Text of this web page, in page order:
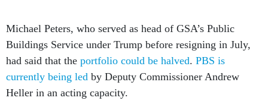
Michael Peters, who served as head of GSA’s Public
Buildings Service under Trump before resigning in July,
had said that the portfolio could be halved. PBS is
currently being led by Deputy Commissioner Andrew
Heller in an acting capacity.